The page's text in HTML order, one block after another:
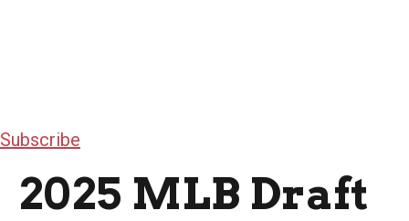
Subscribe
2025 MLB Draft